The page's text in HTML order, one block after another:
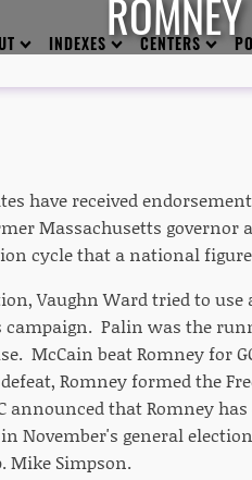
INDEXES CENTERS
ROMNEY
have received
Massachusetts
cycle that a national
Vaughn Ward tried to use
Palin was the
McCain beat Romney for
Romney formed the
announced that Romney
November's general
Mike Simpson.